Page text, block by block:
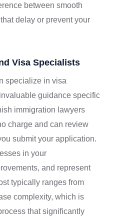
between smooth
delay or prevent your
Visa Specialists
specialize in visa
guidance specific
immigration lawyers
charge and can review
submit your application.
in your
and represent
typically ranges from
complexity, which is
that significantly